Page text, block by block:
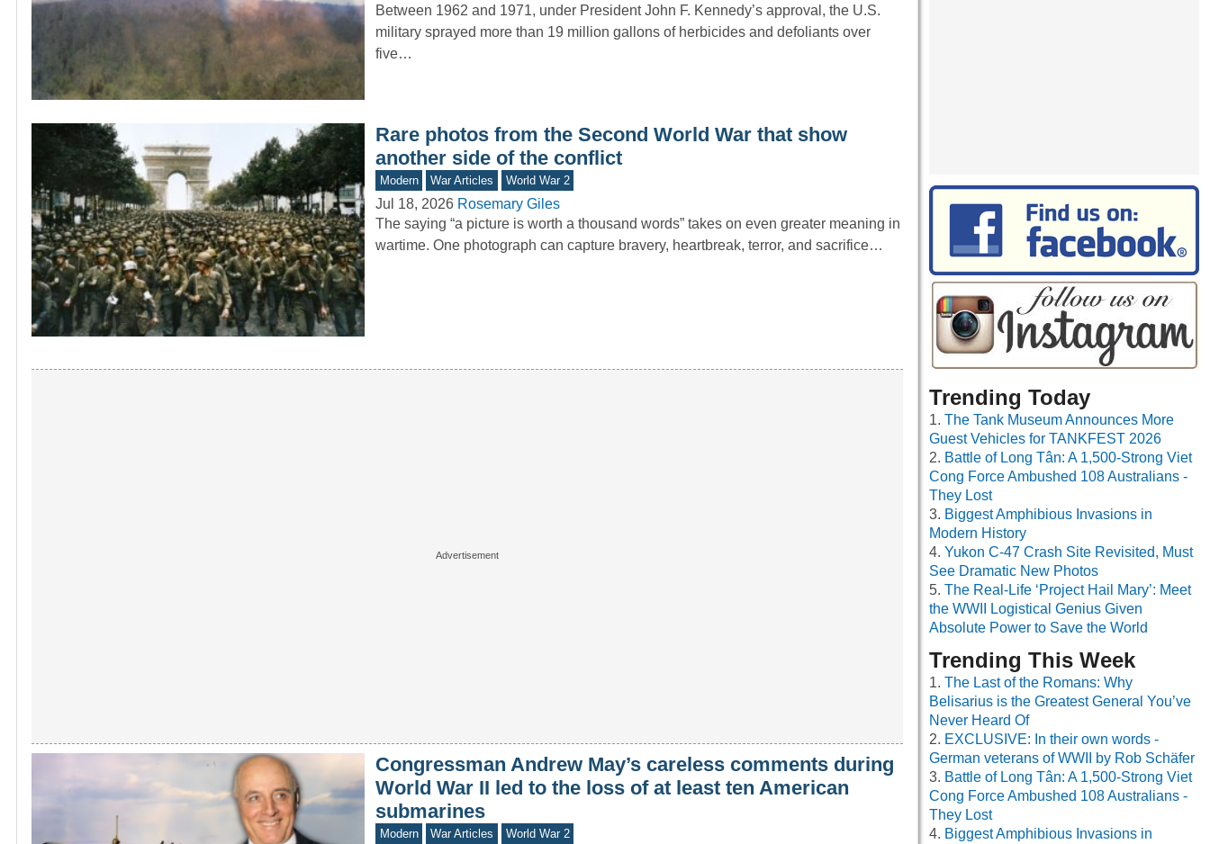
Between 1962 and 1971, under President John F. Kennedy’s approval, the U.S.
military sprayed more than 19 million gallons of herbicides and defoliants over
five…
Rare photos from the Second World War that show
another side of the conflict
Modern War Articles World War 2
Jul 18, 2026 Rosemary Giles
The saying “a picture is worth a thousand words” takes on even greater meaning in
wartime. One photograph can capture bravery, heartbreak, terror, and sacrifice…
Congressman Andrew May’s careless comments during
World War II led to the loss of at least ten American
submarines
Modern War Articles World War 2
Trending Today
The Tank Museum Announces More
Guest Vehicles for TANKFEST 2026
Battle of Long Tân: A 1,500-Strong Viet
Cong Force Ambushed 108 Australians -
They Lost
Biggest Amphibious Invasions in
Modern History
Yukon C-47 Crash Site Revisited, Must
See Dramatic New Photos
The Real-Life ‘Project Hail Mary’: Meet
the WWII Logistical Genius Given
Absolute Power to Save the World
Trending This Week
The Last of the Romans: Why
Belisarius is the Greatest General You’ve
Never Heard Of
EXCLUSIVE: In their own words -
German veterans of WWII by Rob Schäfer
Battle of Long Tân: A 1,500-Strong Viet
Cong Force Ambushed 108 Australians -
They Lost
Biggest Amphibious Invasions in